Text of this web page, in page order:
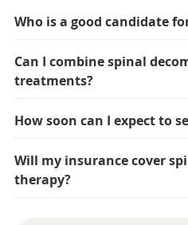
Who is a good candidate
Can I combine spinal
treatments?
How soon can I expect to
Will my insurance cover
therapy?